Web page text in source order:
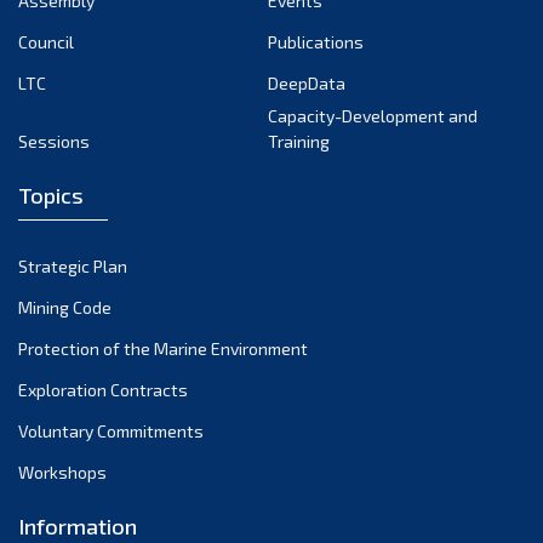
September 2022
March 2022
December 2021
November 2021
October 2021
September 2021
June 2021
Council
Publications
LTC
DeepData
Sessions
Capacity-Development and
Training
Topics
Strategic Plan
Mining Code
Protection of the Marine Environment
Exploration Contracts
Voluntary Commitments
Workshops
Information